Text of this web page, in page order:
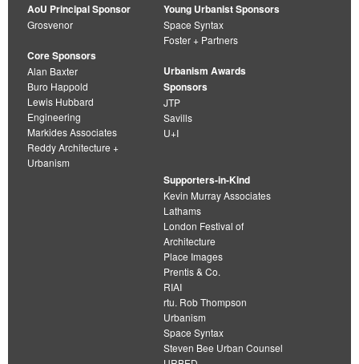
AoU Principal Sponsor
Grosvenor
Core Sponsors
Alan Baxter
Buro Happold
Lewis Hubbard
Engineering
Markides Associates
Reddy Architecture +
Urbanism
Young Urbanist Sponsors
Space Syntax
Foster + Partners
Urbanism Awards
Sponsors
JTP
Savills
U+I
Supporters-in-Kind
Kevin Murray Associates
Lathams
London Festival of
Architecture
Place Images
Prentis & Co.
RIAI
rtu. Rob Thompson
Urbanism
Space Syntax
Steven Bee Urban Counsel